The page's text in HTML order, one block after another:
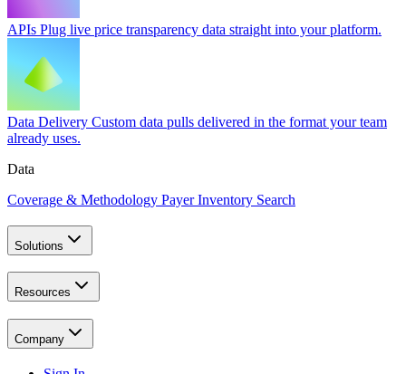
APIs Plug live price transparency data straight into your platform.
Data Delivery Custom data pulls delivered in the format your team
already uses.
Data
Coverage & Methodology Payer Inventory Search
Solutions
Resources
Company